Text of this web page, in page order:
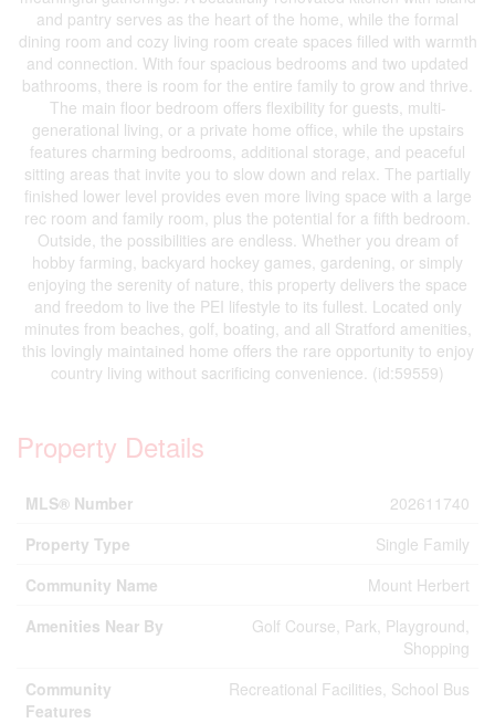
and pantry serves as the heart of the home, while the formal
dining room and cozy living room create spaces filled with warmth
and connection. With four spacious bedrooms and two updated
bathrooms, there is room for the entire family to grow and thrive.
The main floor bedroom offers flexibility for guests, multi-
generational living, or a private home office, while the upstairs
features charming bedrooms, additional storage, and peaceful
sitting areas that invite you to slow down and relax. The partially
finished lower level provides even more living space with a large
rec room and family room, plus the potential for a fifth bedroom.
Outside, the possibilities are endless. Whether you dream of
hobby farming, backyard hockey games, gardening, or simply
enjoying the serenity of nature, this property delivers the space
and freedom to live the PEI lifestyle to its fullest. Located only
minutes from beaches, golf, boating, and all Stratford amenities,
this lovingly maintained home offers the rare opportunity to enjoy
country living without sacrificing convenience. (id:59559)
Property Details
MLS® Number
202611740
Property Type
Single Family
Community Name
Mount Herbert
Amenities Near By
Golf Course, Park, Playground,
Shopping
Community
Features
Recreational Facilities, School Bus